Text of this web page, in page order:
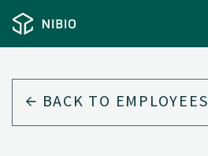
BACK TO EMPLOYEES